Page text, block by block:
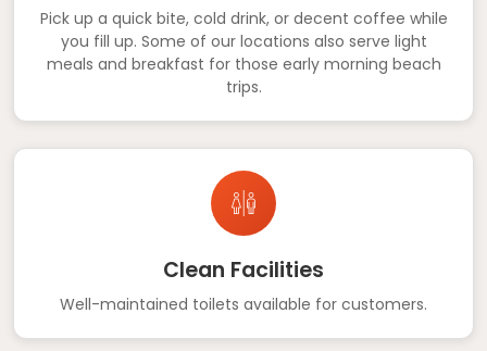
Pick up a quick bite, cold drink, or decent coffee while
you fill up. Some of our locations also serve light
meals and breakfast for those early morning beach
trips.
Clean Facilities
Well-maintained toilets available for customers.